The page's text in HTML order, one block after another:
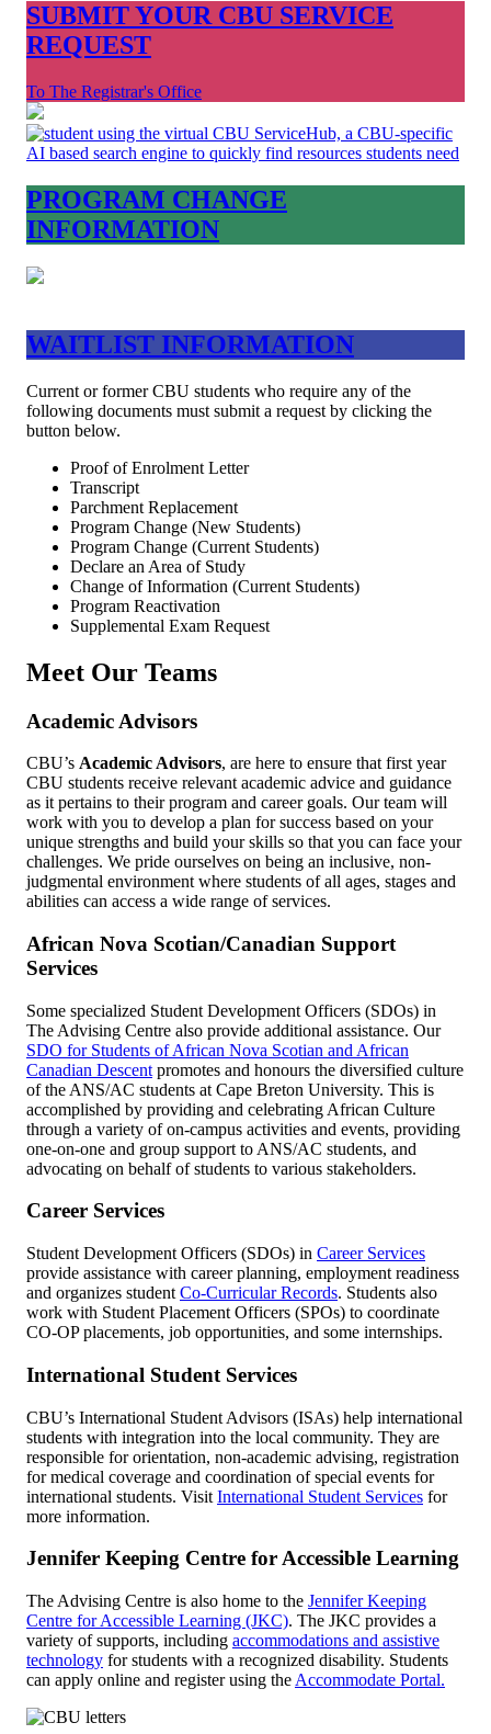
SUBMIT YOUR CBU SERVICE
REQUEST
To The Registrar's Office
PROGRAM CHANGE
INFORMATION
WAITLIST INFORMATION
Current or former CBU students who require any of the
following documents must submit a request by clicking the
button below.
Proof of Enrolment Letter
Transcript
Parchment Replacement
Program Change (New Students)
Program Change (Current Students)
Declare an Area of Study
Change of Information (Current Students)
Program Reactivation
Supplemental Exam Request
Meet Our Teams
Academic Advisors
CBU’s Academic Advisors, are here to ensure that first year
CBU students receive relevant academic advice and guidance
as it pertains to their program and career goals. Our team will
work with you to develop a plan for success based on your
unique strengths and build your skills so that you can face your
challenges. We pride ourselves on being an inclusive, non-
judgmental environment where students of all ages, stages and
abilities can access a wide range of services.
African Nova Scotian/Canadian Support
Services
Some specialized Student Development Officers (SDOs) in
The Advising Centre also provide additional assistance. Our
SDO for Students of African Nova Scotian and African
Canadian Descent promotes and honours the diversified culture
of the ANS/AC students at Cape Breton University. This is
accomplished by providing and celebrating African Culture
through a variety of on-campus activities and events, providing
one-on-one and group support to ANS/AC students, and
advocating on behalf of students to various stakeholders.
Career Services
Student Development Officers (SDOs) in Career Services
provide assistance with career planning, employment readiness
and organizes student Co-Curricular Records. Students also
work with Student Placement Officers (SPOs) to coordinate
CO-OP placements, job opportunities, and some internships.
International Student Services
CBU’s International Student Advisors (ISAs) help international
students with integration into the local community. They are
responsible for orientation, non-academic advising, registration
for medical coverage and coordination of special events for
international students. Visit International Student Services for
more information.
Jennifer Keeping Centre for Accessible Learning
The Advising Centre is also home to the Jennifer Keeping
Centre for Accessible Learning (JKC). The JKC provides a
variety of supports, including accommodations and assistive
technology for students with a recognized disability. Students
can apply online and register using the Accommodate Portal.